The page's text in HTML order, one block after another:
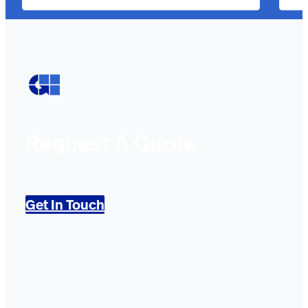
Get In Touch